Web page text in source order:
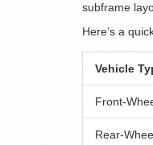
subframe
Here’s a
Vehicle
Front-
Rear-